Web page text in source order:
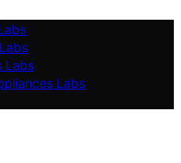
Labs
Labs